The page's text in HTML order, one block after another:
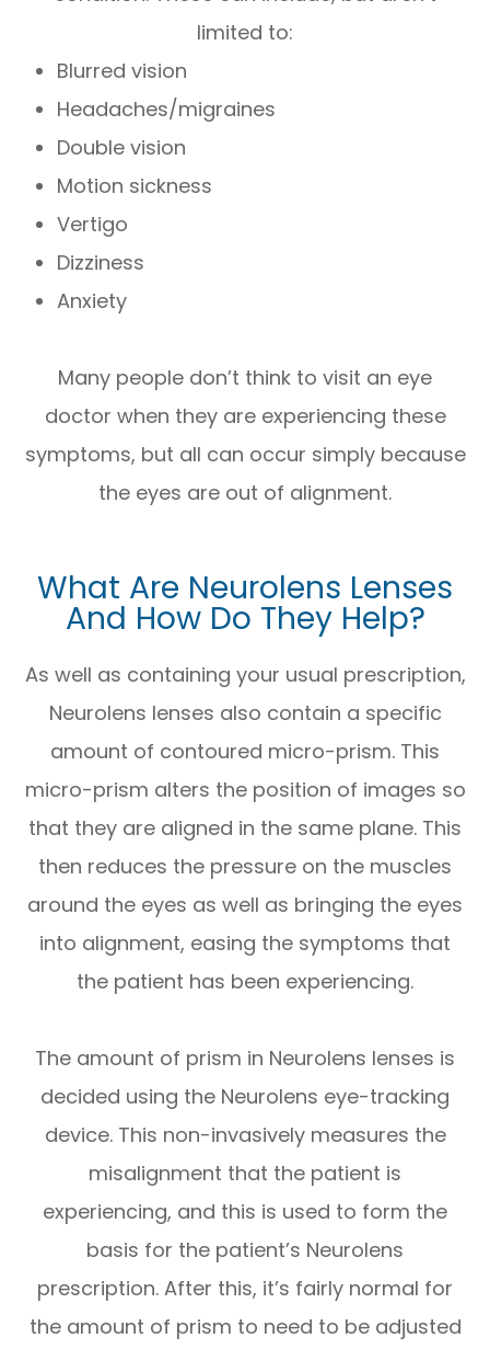
limited to:
Blurred vision
Headaches/migraines
Double vision
Motion sickness
Vertigo
Dizziness
Anxiety
Many people don’t think to visit an eye
doctor when they are experiencing these
symptoms, but all can occur simply because
the eyes are out of alignment.
What Are Neurolens Lenses
And How Do They Help?
As well as containing your usual prescription,
Neurolens lenses also contain a specific
amount of contoured micro-prism. This
micro-prism alters the position of images so
that they are aligned in the same plane. This
then reduces the pressure on the muscles
around the eyes as well as bringing the eyes
into alignment, easing the symptoms that
the patient has been experiencing.
The amount of prism in Neurolens lenses is
decided using the Neurolens eye-tracking
device. This non-invasively measures the
misalignment that the patient is
experiencing, and this is used to form the
basis for the patient’s Neurolens
prescription. After this, it’s fairly normal for
the amount of prism to need to be adjusted